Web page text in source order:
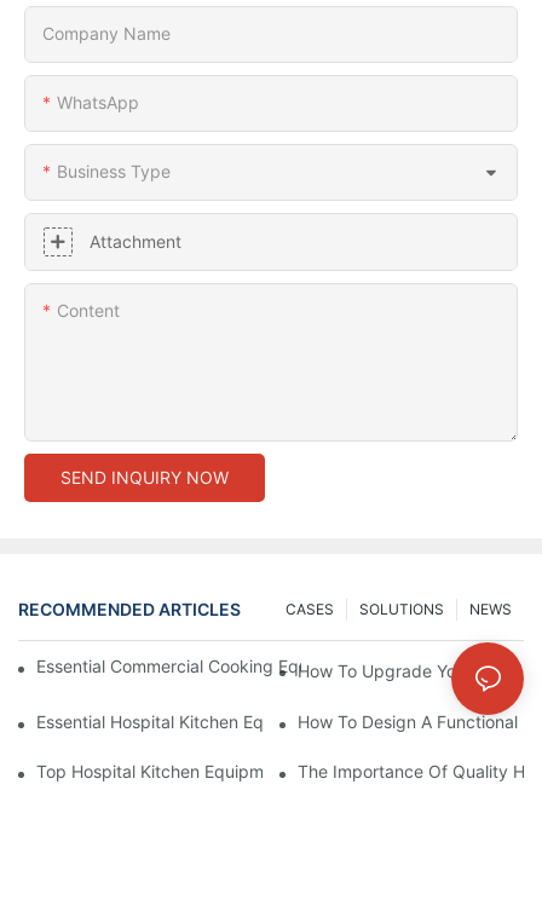
Company Name
WhatsApp
Business Type
Attachment
Content
SEND INQUIRY NOW
RECOMMENDED ARTICLES NEWS
SOLUTIONS
CASES
Essential Commercial Cooking Equipment For A Modern Hotel
How To Upgrade Your Hotel
Essential Hospital Kitchen Equipment For Efficient Meal
How To Design A Functional
Top Hospital Kitchen Equipment For Nutrition And Safety
The Importance Of Quality